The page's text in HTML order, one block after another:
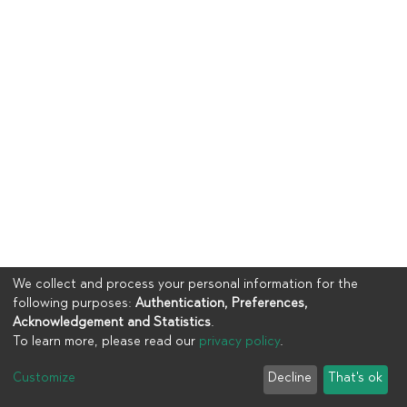
UIA
End User Agreement
We collect and process your personal information for the
following purposes: Authentication, Preferences,
Acknowledgement and Statistics.
To learn more, please read our privacy policy.
Customize Decline That's ok